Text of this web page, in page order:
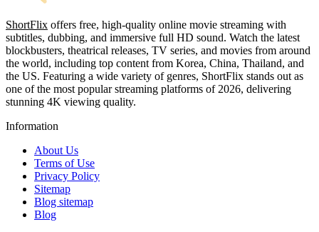
ShortFlix offers free, high-quality online movie streaming with
subtitles, dubbing, and immersive full HD sound. Watch the latest
blockbusters, theatrical releases, TV series, and movies from around
the world, including top content from Korea, China, Thailand, and
the US. Featuring a wide variety of genres, ShortFlix stands out as
one of the most popular streaming platforms of 2026, delivering
stunning 4K viewing quality.
Information
About Us
Terms of Use
Privacy Policy
Sitemap
Blog sitemap
Blog